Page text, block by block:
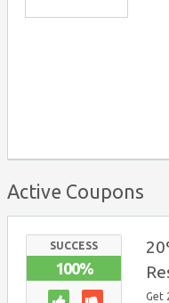
Active Coupons
SUCCESS
100%
Get